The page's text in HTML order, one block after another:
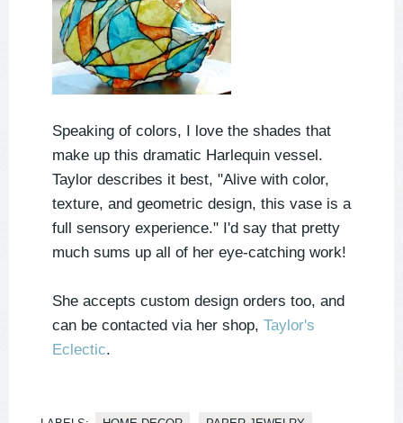
Speaking of colors, I love the shades that
make up this dramatic Harlequin vessel.
Taylor describes it best, "Alive with color,
texture, and geometric design, this vase is a
full sensory experience." I'd say that pretty
much sums up all of her eye-catching work!
She accepts custom design orders too, and
can be contacted via her shop, Taylor's
Eclectic.